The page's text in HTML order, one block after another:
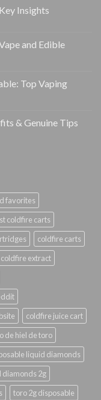
Insights
and Edible
Top Vaping
& Genuine Tips
favorites
coldfire carts
coldfire carts
coldfire extract
coldfire juice cart
de hiel de toro
liquid diamonds
2g
toro 2g disposable